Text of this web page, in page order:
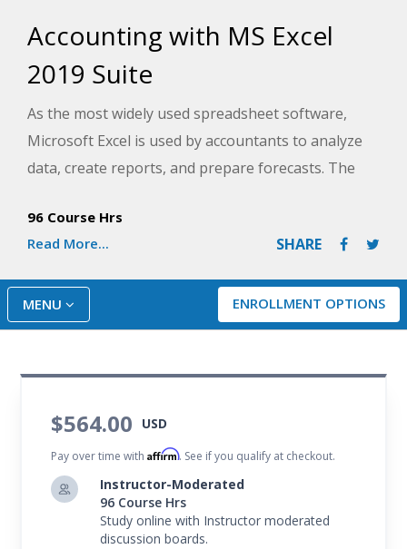
Accounting with MS Excel
2019 Suite
As the most widely used spreadsheet software,
Microsoft Excel is used by accountants to analyze
data, create reports, and prepare forecasts. The
gain basic accounting skills while training you to
effectively use Microsoft Excel 2019. Discover how
to create and use worksheets, charts, graphs, and
more advanced features of Excel as you learn the
double-entry bookkeeping, financial reporting, and
96 Course Hrs
Read More...
SHARE
ENROLLMENT OPTIONS
MENU
$564.00 USD
Pay over time withAffirm. See if you qualify at checkout.
Instructor-Moderated
96 Course Hrs
Study online with Instructor moderated
discussion boards.